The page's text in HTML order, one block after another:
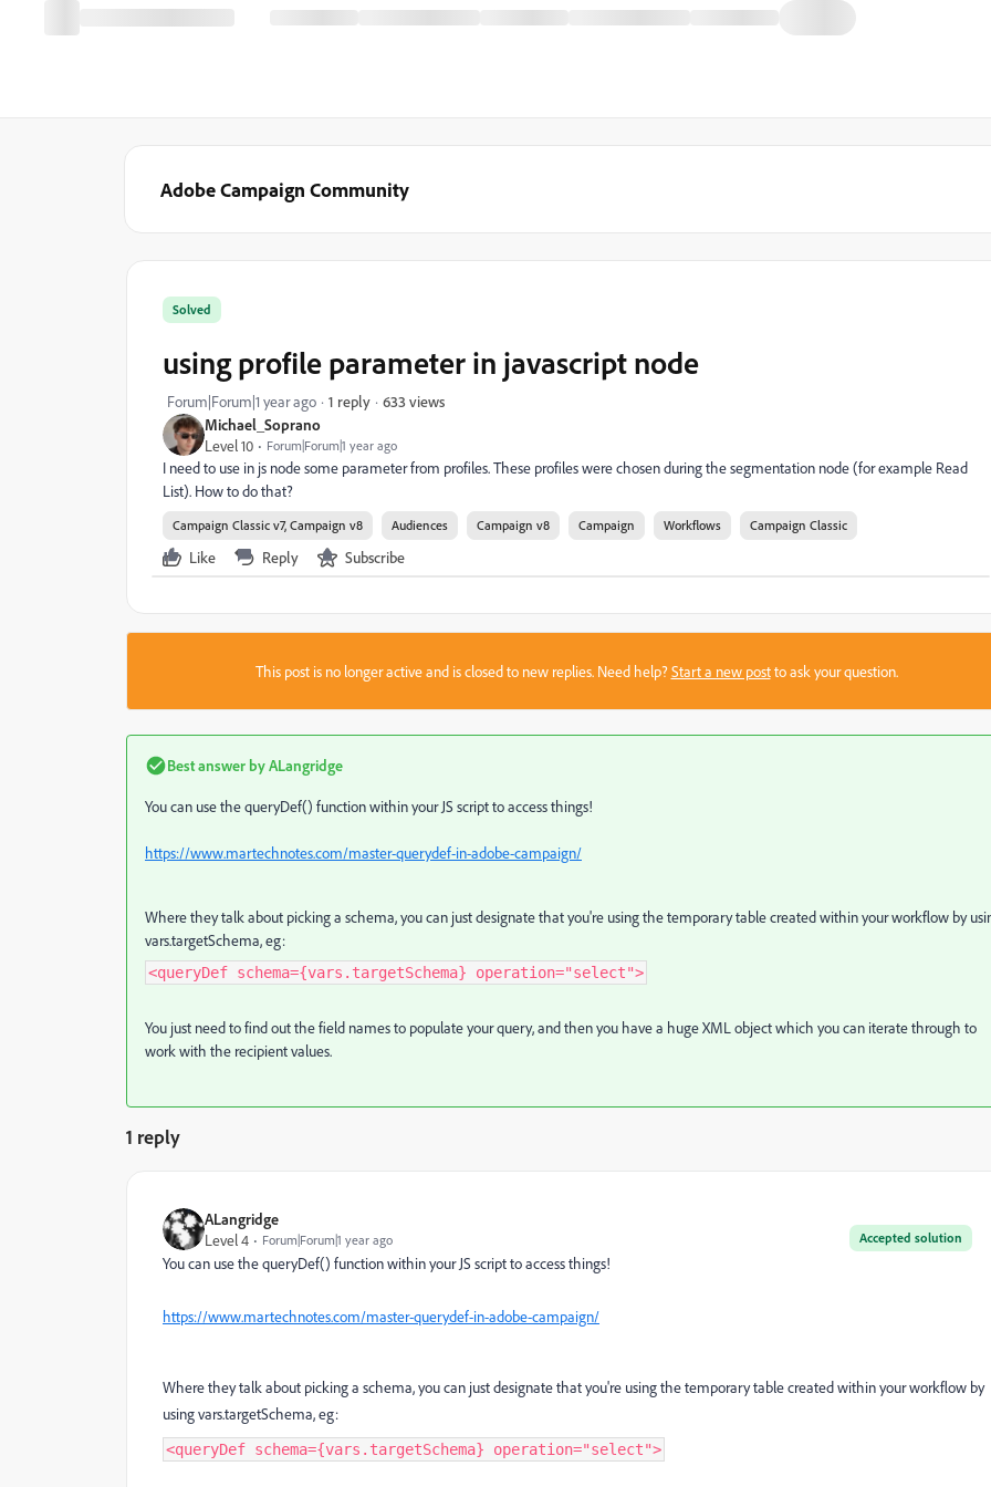
Adobe Campaign Community
Michael_Soprano
Level 10
Forum|Forum|1 year ago
Solved
using profile parameter in javascript node
Forum|Forum|1 year ago 1 reply 633 views
I need to use in js node some parameter from profiles. These profiles were chosen during the segmentation node (for example Read
List). How to do that?
Campaign Classic v7, Campaign v8 Audiences Campaign v8 Campaign Workflows Campaign Classic
Like Reply Subscribe
This post is no longer active and is closed to new replies. Need help?Start a new postto ask your question.
Best answer byALangridge
You can use the queryDef() function within your JS script to access things!
https://www.martechnotes.com/master-querydef-in-adobe-campaign/
Where they talk about picking a schema, you can just designate that you're using the temporary table created within your workflow by
vars.targetSchema, eg:
<queryDef schema={vars.targetSchema} operation="select">
You just need to find out the field names to populate your query, and then you have a huge XML object which you can iterate through to
work with the recipient values.
1 reply
ALangridge
Accepted solution
Level 4 Forum|Forum|1 year ago
You can use the queryDef() function within your JS script to access things!
https://www.martechnotes.com/master-querydef-in-adobe-campaign/
Where they talk about picking a schema, you can just designate that you're using the temporary table created within your workflow by
using vars.targetSchema, eg:
<queryDef schema={vars.targetSchema} operation="select">